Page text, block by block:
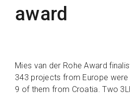
award
Mies van der Rohe Award
343 projects from Europe
9 of them from Croatia. Two